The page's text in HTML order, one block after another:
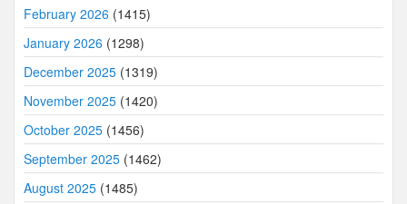
February 2026 (1415)
January 2026 (1298)
December 2025 (1319)
November 2025 (1420)
October 2025 (1456)
September 2025 (1462)
August 2025 (1485)